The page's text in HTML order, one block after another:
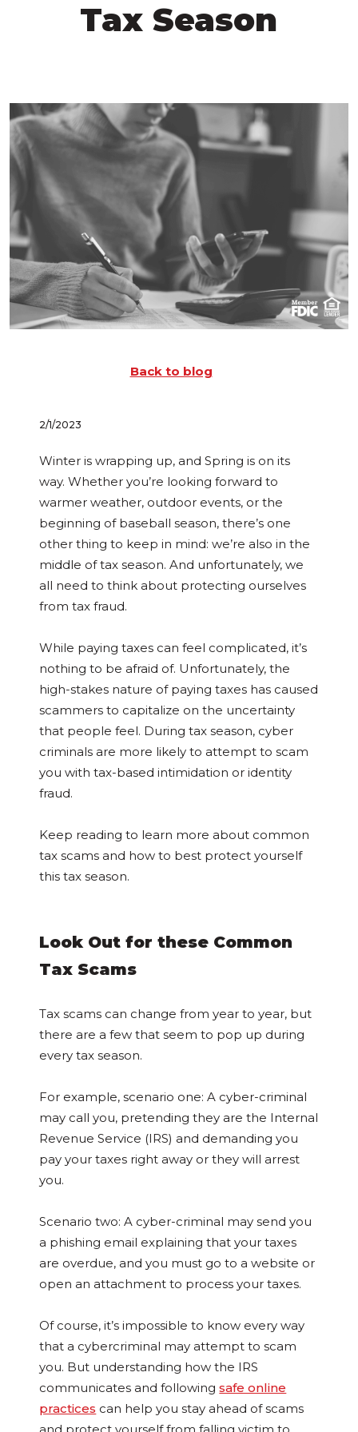
Tax Season
Back to blog
2/1/2023
Winter is wrapping up, and Spring is on its
way. Whether you’re looking forward to
warmer weather, outdoor events, or the
beginning of baseball season, there’s one
other thing to keep in mind: we’re also in the
middle of tax season. And unfortunately, we
all need to think about protecting ourselves
from tax fraud.
While paying taxes can feel complicated, it’s
nothing to be afraid of. Unfortunately, the
high-stakes nature of paying taxes has caused
scammers to capitalize on the uncertainty
that people feel. During tax season, cyber
criminals are more likely to attempt to scam
you with tax-based intimidation or identity
fraud.
Keep reading to learn more about common
tax scams and how to best protect yourself
this tax season.
Look Out for these Common
Tax Scams
Tax scams can change from year to year, but
there are a few that seem to pop up during
every tax season.
For example, scenario one: A cyber-criminal
may call you, pretending they are the Internal
Revenue Service (IRS) and demanding you
pay your taxes right away or they will arrest
you.
Scenario two: A cyber-criminal may send you
a phishing email explaining that your taxes
are overdue, and you must go to a website or
open an attachment to process your taxes.
Of course, it’s impossible to know every way
that a cybercriminal may attempt to scam
you. But understanding how the IRS
communicates and followingsafe online
practices can help you stay ahead of scams
and protect yourself from falling victim to